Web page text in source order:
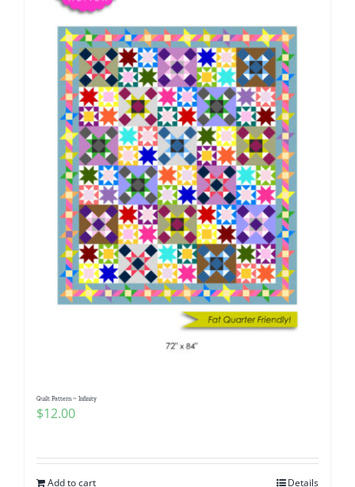
Quilt Pattern ~ Infinity
$12.00
Add to cart Details